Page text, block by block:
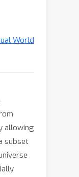
World
allowing
subset